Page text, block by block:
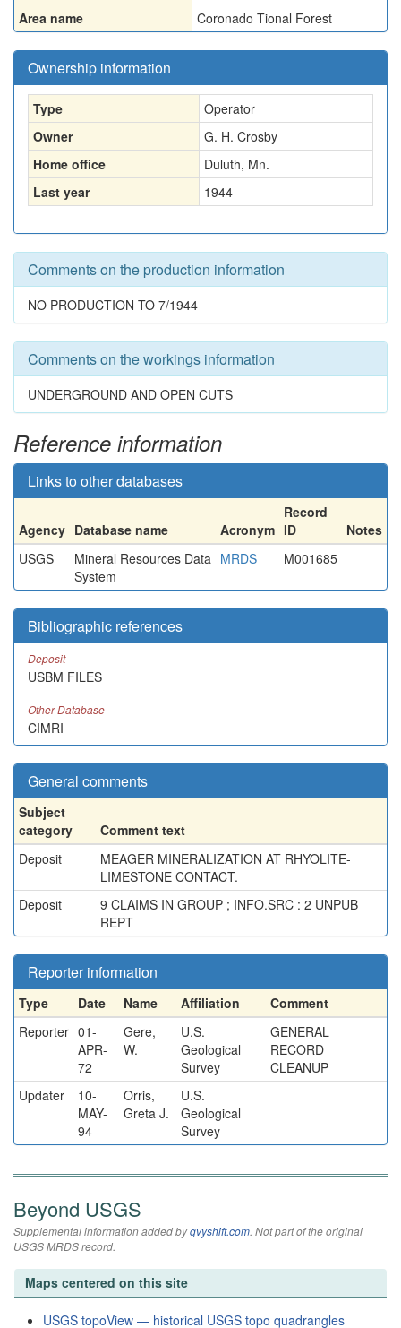
Area name
Coronado Tional Forest
Ownership information
Type
Operator
Owner
G. H. Crosby
Home office
Duluth, Mn.
Last year
1944
Comments on the production information
NO PRODUCTION TO 7/1944
Comments on the workings information
UNDERGROUND AND OPEN CUTS
Reference information
Links to other databases
Agency Database name Acronym
Record
ID
Notes
USGS
Mineral Resources Data
System
MRDS M001685
Bibliographic references
Deposit
USBM FILES
Other Database
CIMRI
General comments
Subject
category
Comment text
Deposit
MEAGER MINERALIZATION AT RHYOLITE-
LIMESTONE CONTACT.
Deposit
9 CLAIMS IN GROUP ; INFO.SRC : 2 UNPUB
REPT
Reporter information
Type Date Name Affiliation
Comment
Reporter 01-
APR-
72
Gere,
W.
U.S.
Geological
Survey
GENERAL
RECORD
CLEANUP
Updater
10-
MAY-
94
Orris,
Greta J.
U.S.
Geological
Survey
Beyond USGS
Supplemental information added byqvyshift.com. Not part of the original
USGS MRDS record.
Maps centered on this site
USGS topoView — historical USGS topo quadrangles